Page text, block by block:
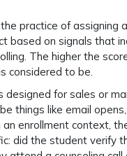
practice of assigning
based on signals that
The higher the
considered to be.
designed for sales or
things like email
an enrollment context,
did the student verify